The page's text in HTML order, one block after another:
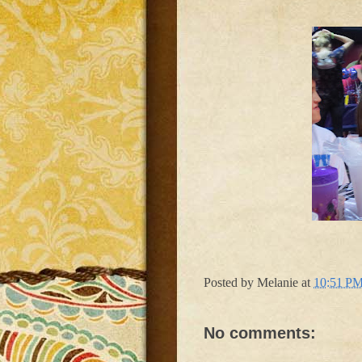
Posted by Melanie at 10:51
No comments: